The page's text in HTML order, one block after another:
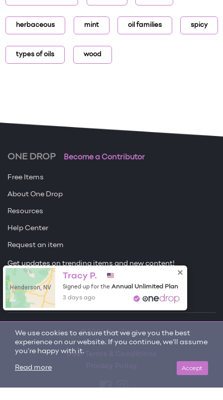
herbaceous mint oil families spicy
types of oils wood
We use cookies to ensure that we give you the best
experience on our website. If you continue, we'll assume
you're happy with it.
Accept
Read more
ONE DROP Become a Contributor
Free Items
About One Drop
Resources
Help Center
Request an item
Get updates on trending items and new content!
Sign me up
© 2026 One Drop
License
User Terms & Conditions
Henderson, NV
Tracy P.
Signed up for the Annual Unlimited Plan
3 days ago